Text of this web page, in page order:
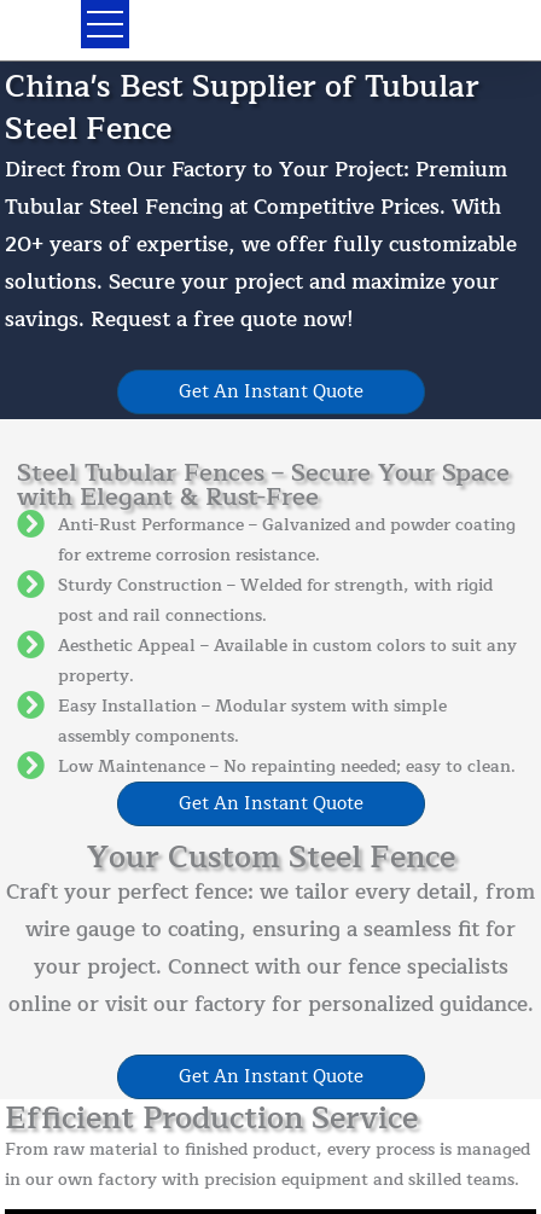
content
China's Best Supplier of Tubular
Steel Fence
Direct from Our Factory to Your Project: Premium
Tubular Steel Fencing at Competitive Prices. With
20+ years of expertise, we offer fully customizable
solutions. Secure your project and maximize your
savings. Request a free quote now!
Get An Instant Quote
Steel Tubular Fences – Secure Your Space
with Elegant & Rust-Free
Anti-Rust Performance – Galvanized and powder coating
for extreme corrosion resistance.
Sturdy Construction – Welded for strength, with rigid
post and rail connections.
Aesthetic Appeal – Available in custom colors to suit any
property.
Easy Installation – Modular system with simple
assembly components.
Low Maintenance – No repainting needed; easy to clean.
Get An Instant Quote
Your Custom Steel Fence
Craft your perfect fence: we tailor every detail, from
wire gauge to coating, ensuring a seamless fit for
your project. Connect with our fence specialists
online or visit our factory for personalized guidance.
Get An Instant Quote
Efficient Production Service
From raw material to finished product, every process is managed
in our own factory with precision equipment and skilled teams.